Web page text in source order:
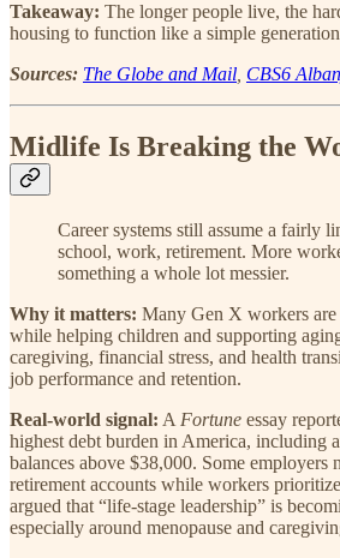
Takeaway: The longer people live, the
housing to function like a simple
Sources: The Globe and Mail CBS6
Midlife Is Breaking the
Career systems still assume a fairly
school, work, retirement. More
something a whole lot messier.
Why it matters: Many Gen X workers are
while helping children and supporting
caregiving, financial stress, and health
job performance and retention.
Real-world signal: A Fortune essay
highest debt burden in America, including
balances above $38,000. Some employers
retirement accounts while workers
argued that “life-stage leadership” is
especially around menopause and